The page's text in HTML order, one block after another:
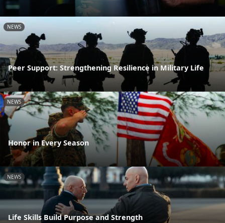
NEWS
Peer Support: Strengthening Resilience in Military Life
NEWS
Honor in Every Season
NEWS
Life Skills Build Purpose and Strength